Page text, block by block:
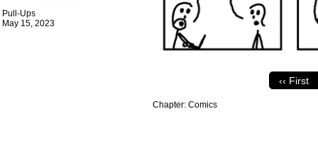
Pull-Ups
May 15, 2023
‹‹ First
Chapter: Comics